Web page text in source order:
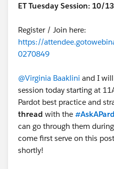
ET Tuesday Session: 10/13
Register / Join here:
https://
0270849
@Virginia Baaklini and I
session today starting at
Pardot best practice and
thread with the
can go through them
come first serve on this
shortly!